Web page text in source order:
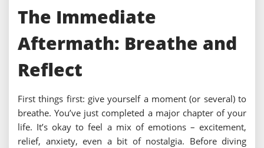
The Immediate
Aftermath: Breathe and
Reflect
First things first: give yourself a moment (or several) to
breathe. You’ve just completed a major chapter of your
life. It’s okay to feel a mix of emotions – excitement,
relief, anxiety, even a bit of nostalgia. Before diving